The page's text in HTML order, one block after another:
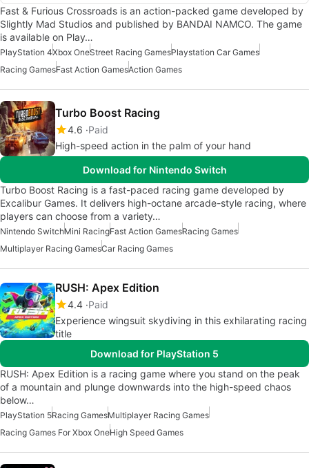
Fast & Furious Crossroads is an action-packed game developed by
Slightly Mad Studios and published by BANDAI NAMCO. The game
is available on Play…
PlayStation 4Xbox OneStreet Racing GamesPlaystation Car Games
Racing GamesFast Action GamesAction Games
Turbo Boost Racing
4.6 Paid
High-speed action in the palm of your hand
Download for Nintendo Switch
Turbo Boost Racing is a fast-paced racing game developed by
Excalibur Games. It delivers high-octane arcade-style racing, where
players can choose from a variety…
Nintendo SwitchMini RacingFast Action GamesRacing Games
Multiplayer Racing GamesCar Racing Games
RUSH: Apex Edition
4.4 Paid
Experience wingsuit skydiving in this exhilarating racing
title
Download for PlayStation 5
RUSH: Apex Edition is a racing game where you stand on the peak
of a mountain and plunge downwards into the high-speed chaos
below…
PlayStation 5Racing GamesMultiplayer Racing Games
Racing Games For Xbox OneHigh Speed Games